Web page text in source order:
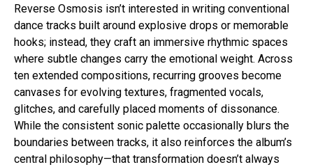
Reverse Osmosis isn’t interested in writing conventional
dance tracks built around explosive drops or memorable
hooks; instead, they craft an immersive rhythmic spaces
where subtle changes carry the emotional weight. Across
ten extended compositions, recurring grooves become
canvases for evolving textures, fragmented vocals,
glitches, and carefully placed moments of dissonance.
While the consistent sonic palette occasionally blurs the
boundaries between tracks, it also reinforces the album’s
central philosophy—that transformation doesn’t always